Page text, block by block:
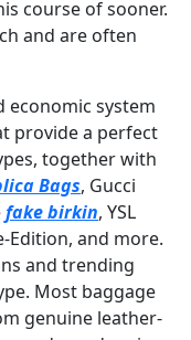
course of sooner.
and are often
economic system
provide a perfect
together with
Bags, Gucci
fake birkin, YSL
Edition, and more.
and trending
Most baggage
genuine leather-